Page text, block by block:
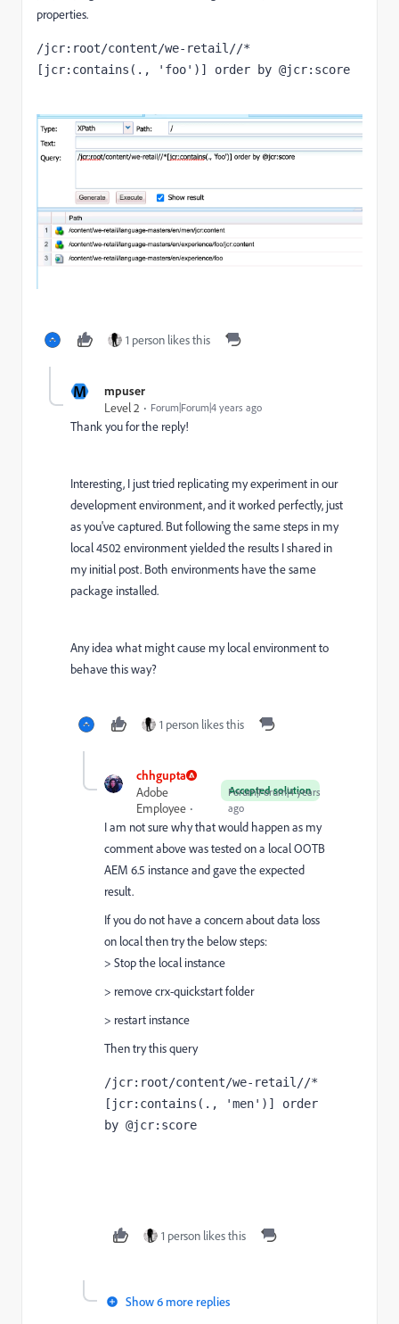
properties.
/jcr:root/content/we-retail//*
[jcr:contains(., 'foo')] order by @jcr:score
1 person likes this
M
mpuser
Level 2
Forum|Forum|4 years ago
Thank you for the reply!
Interesting, I just tried replicating my experiment in our
development environment, and it worked perfectly, just
as you've captured. But following the same steps in my
local 4502 environment yielded the results I shared in
my initial post. Both environments have the same
package installed.
Any idea what might cause my local environment to
behave this way?
1 person likes this
chhgupta
Accepted solution
Adobe
Employee
Forum|Forum|4 years
ago
I am not sure why that would happen as my
comment above was tested on a local OOTB
AEM 6.5 instance and gave the expected
result.
If you do not have a concern about data loss
on local then try the below steps:
> Stop the local instance
> remove crx-quickstart folder
> restart instance
Then try this query
/jcr:root/content/we-retail//*
[jcr:contains(., 'men')] order
by @jcr:score
1 person likes this
Show 6 more replies